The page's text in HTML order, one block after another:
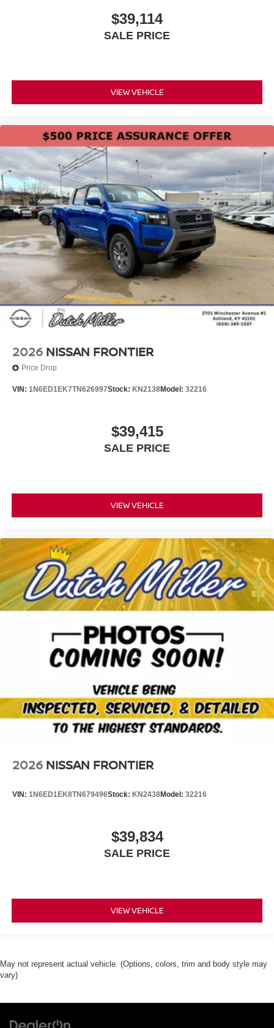
$39,114
SALE PRICE
VIEW VEHICLE
2026 NISSAN FRONTIER
Price Drop
VIN: 1N6ED1EK7TN626997Stock: KN2138Model: 32216
$39,415
SALE PRICE
VIEW VEHICLE
2026 NISSAN FRONTIER
VIN: 1N6ED1EK8TN679496Stock: KN2438Model: 32216
$39,834
SALE PRICE
VIEW VEHICLE
May not represent actual vehicle. (Options, colors, trim and body style may
vary)